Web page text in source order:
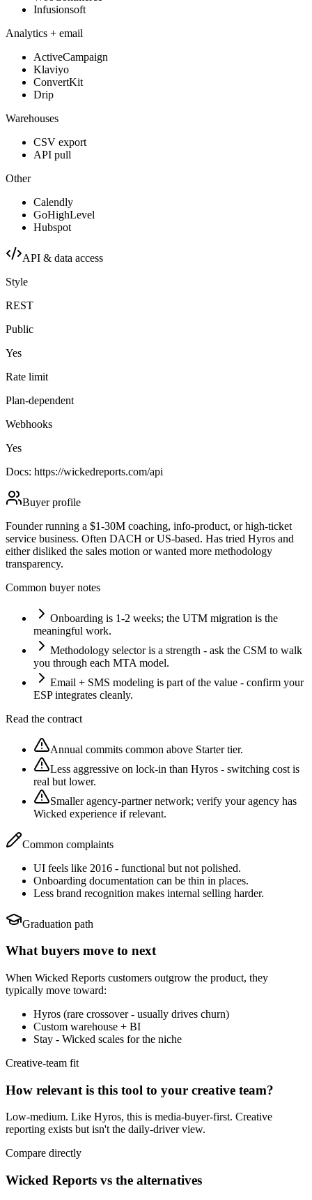
Infusionsoft
Analytics + email
ActiveCampaign
Klaviyo
ConvertKit
Drip
Warehouses
CSV export
API pull
Other
Calendly
GoHighLevel
Hubspot
API & data access
Style
REST
Public
Yes
Rate limit
Plan-dependent
Webhooks
Yes
Docs: https://wickedreports.com/api
Buyer profile
Founder running a $1-30M coaching, info-product, or high-ticket
service business. Often DACH or US-based. Has tried Hyros and
either disliked the sales motion or wanted more methodology
transparency.
Common buyer notes
Onboarding is 1-2 weeks; the UTM migration is the
meaningful work.
Methodology selector is a strength - ask the CSM to walk
you through each MTA model.
Email + SMS modeling is part of the value - confirm your
ESP integrates cleanly.
Read the contract
Annual commits common above Starter tier.
Less aggressive on lock-in than Hyros - switching cost is
real but lower.
Smaller agency-partner network; verify your agency has
Wicked experience if relevant.
Common complaints
UI feels like 2016 - functional but not polished.
Onboarding documentation can be thin in places.
Less brand recognition makes internal selling harder.
Graduation path
What buyers move to next
When Wicked Reports customers outgrow the product, they
typically move toward:
Hyros (rare crossover - usually drives churn)
Custom warehouse + BI
Stay - Wicked scales for the niche
Creative-team fit
How relevant is this tool to your creative team?
Low-medium. Like Hyros, this is media-buyer-first. Creative
reporting exists but isn't the daily-driver view.
Compare directly
Wicked Reports vs the alternatives